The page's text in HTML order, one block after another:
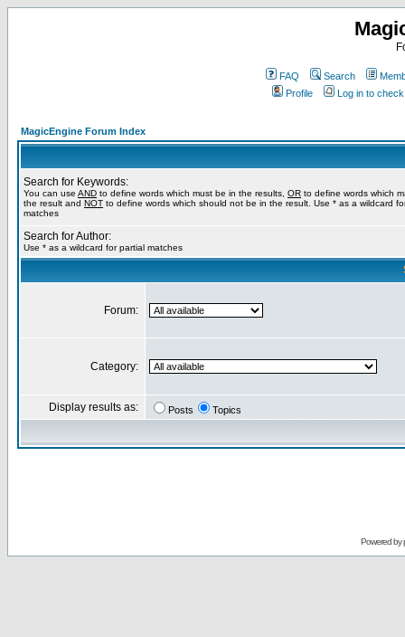
FAQ Search
Profile
Log in to
MagicEngine Forum Index
Search for Keywords:
You can use AND to define words which must be in the results, OR to define words which
the result and NOT to define words which should not be in the result. Use * as a wildcard
matches
Search for Author:
Use * as a wildcard for partial matches
Forum:
Category:
Display results as: Posts Topics
Powered by